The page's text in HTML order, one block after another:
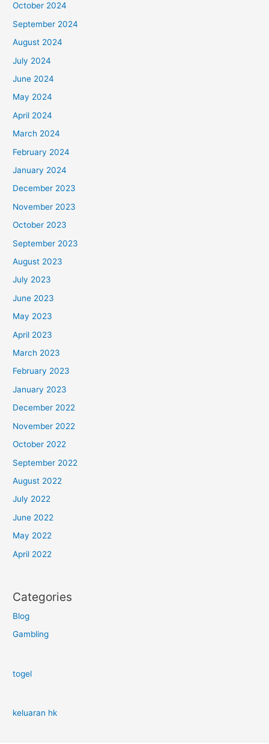
October 2024
September 2024
August 2024
July 2024
June 2024
May 2024
April 2024
March 2024
February 2024
January 2024
December 2023
November 2023
October 2023
September 2023
August 2023
July 2023
June 2023
May 2023
April 2023
March 2023
February 2023
January 2023
December 2022
November 2022
October 2022
September 2022
August 2022
July 2022
June 2022
May 2022
April 2022
Categories
Blog
Gambling
togel
keluaran hk